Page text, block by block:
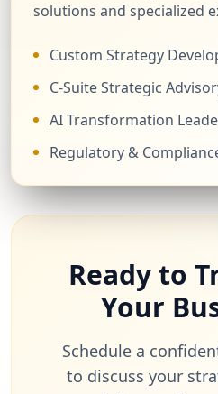
solutions and specialized
Custom Strategy
C-Suite Strategic
AI Transformation
Regulatory &
Ready to
Your
Schedule a
to discuss your